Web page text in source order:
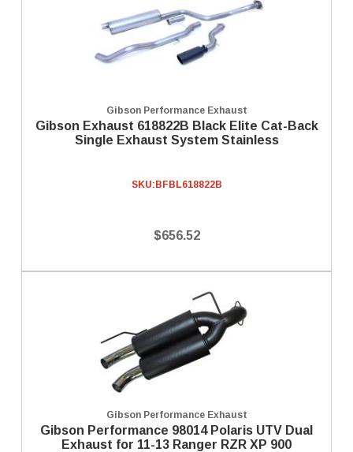
Gibson Performance Exhaust
Gibson Exhaust 618822B Black Elite Cat-Back
Single Exhaust System Stainless
SKU: BFBL618822B
$656.52
Gibson Performance Exhaust
Gibson Performance 98014 Polaris UTV Dual
Exhaust for 11-13 Ranger RZR XP 900